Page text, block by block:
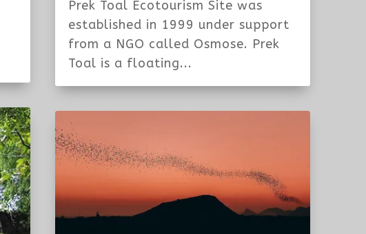
Prek Toal Ecotourism Site was
established in 1999 under support
from a NGO called Osmose. Prek
Toal is a floating...